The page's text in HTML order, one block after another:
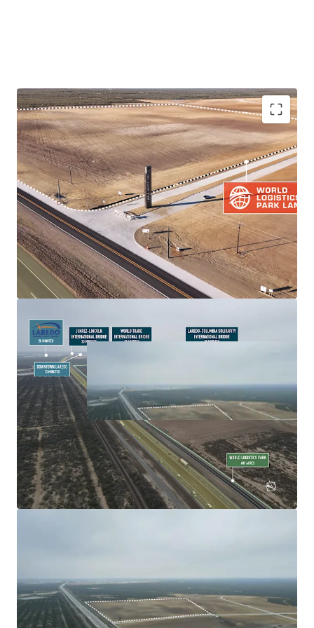
PRIME LOCATION IN THRIVING LOGISTICS HUB
DEVELOPMENT-READY LAND PARCEL
QUICKER ACCESS TO TRADE ARTERIES THAN
COMPETING LOGISTICS PARKS VIA IH-35
RESILIENT BORDER MARKET FUNDAMENTALS